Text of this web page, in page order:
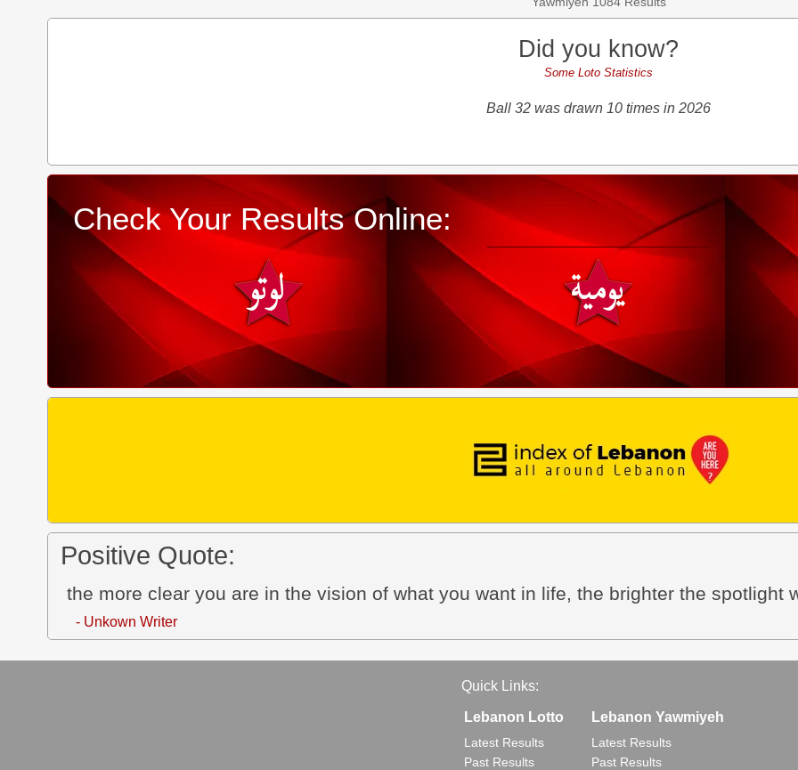
Did you know?
Some Loto Statistics
Ball 32 was drawn 10 times in 2026
Check Your Results Online:
Positive Quote:
the more clear you are in the vision of what you want in life, the brighter the spotlight
- Unkown Writer
Quick Links:
Lebanon Lotto
Latest Results
Past Results
Lebanon Yawmiyeh
Latest Results
Past Results